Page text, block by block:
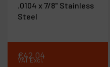
.0104 x 7/8" Stainless
Steel
€42.04
VAT Excl.